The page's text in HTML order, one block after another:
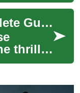
Setting Sail: A Complete Guide to Ocean Cruising for Seniors
thrill